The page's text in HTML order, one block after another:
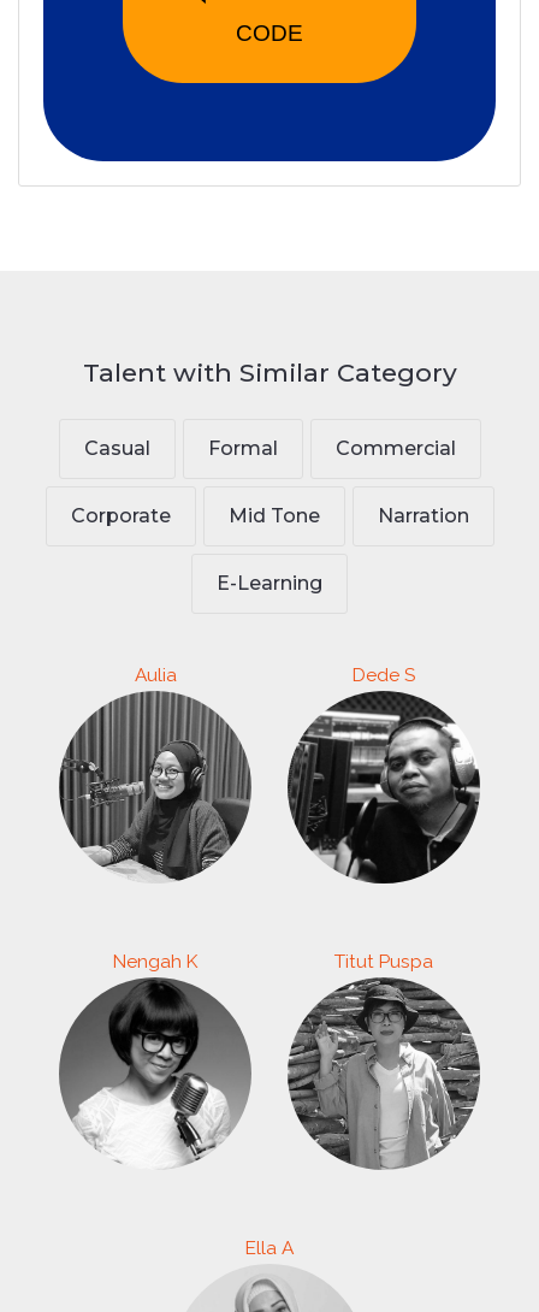
CODE
Talent with Similar Category
Casual Formal Commercial
Corporate Mid Tone Narration
E-Learning
Aulia Dede S
Nengah K Titut Puspa
Ella A